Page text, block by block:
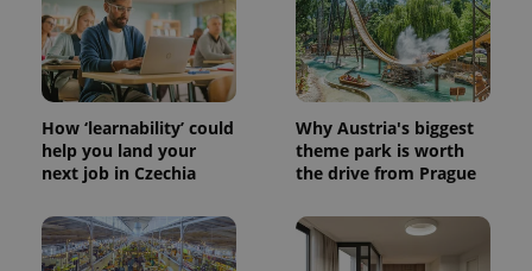
How ‘learnability’ could
help you land your
next job in Czechia
Why Austria's biggest
theme park is worth
the drive from Prague